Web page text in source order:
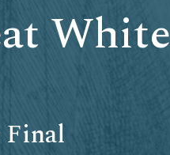
White
Final